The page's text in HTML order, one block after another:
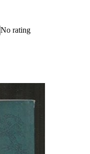
No rating